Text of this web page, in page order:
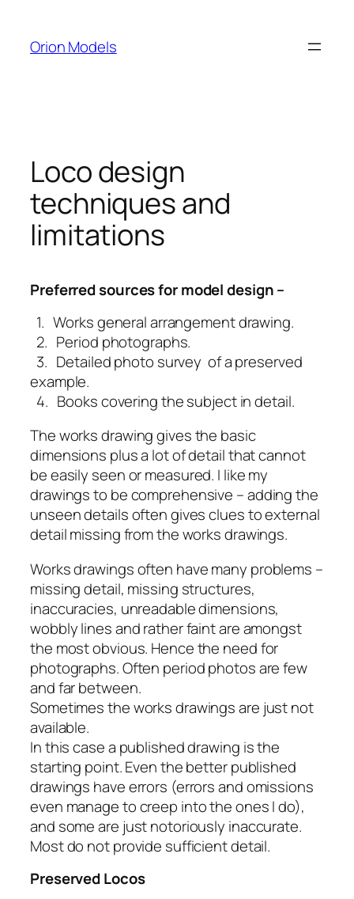
content
Orion Models
Loco design
techniques and
limitations
Preferred sources for model design –
1. Works general arrangement drawing.
2. Period photographs.
3. Detailed photo survey of a preserved
example.
4. Books covering the subject in detail.
The works drawing gives the basic
dimensions plus a lot of detail that cannot
be easily seen or measured. I like my
drawings to be comprehensive – adding the
unseen details often gives clues to external
detail missing from the works drawings.
Works drawings often have many problems –
missing detail, missing structures,
inaccuracies, unreadable dimensions,
wobbly lines and rather faint are amongst
the most obvious. Hence the need for
photographs. Often period photos are few
and far between.
Sometimes the works drawings are just not
available.
In this case a published drawing is the
starting point. Even the better published
drawings have errors (errors and omissions
even manage to creep into the ones I do),
and some are just notoriously inaccurate.
Most do not provide sufficient detail.
Preserved Locos